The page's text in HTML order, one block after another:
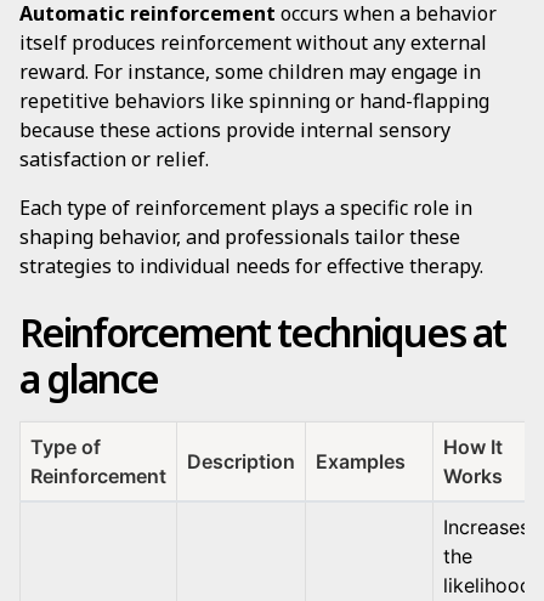
Automatic reinforcement occurs when a behavior
itself produces reinforcement without any external
reward. For instance, some children may engage in
repetitive behaviors like spinning or hand-flapping
because these actions provide internal sensory
satisfaction or relief.
Each type of reinforcement plays a specific role in
shaping behavior, and professionals tailor these
strategies to individual needs for effective therapy.
Reinforcement techniques at
a glance
Type of
Reinforcement
Description Examples
How It
Works
Increases
the
likelihood